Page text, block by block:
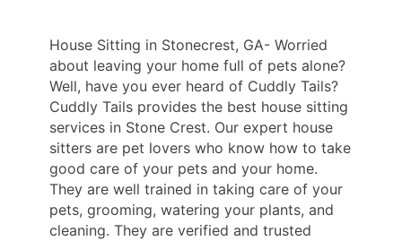
House Sitting in Stonecrest, GA- Worried
about leaving your home full of pets alone?
Well, have you ever heard of Cuddly Tails?
Cuddly Tails provides the best house sitting
services in Stone Crest. Our expert house
sitters are pet lovers who know how to take
good care of your pets and your home.
They are well trained in taking care of your
pets, grooming, watering your plants, and
cleaning. They are verified and trusted